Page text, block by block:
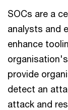
SOCs are a
analysts and
enhance
provide
detect an
attack and